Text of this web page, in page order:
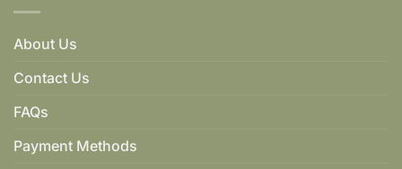
About Us
Contact Us
FAQs
Payment Methods